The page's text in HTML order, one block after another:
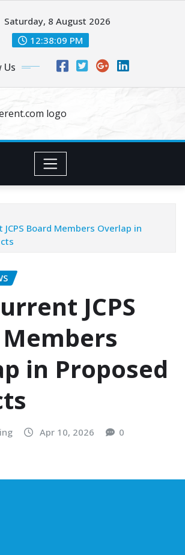
Saturday, 8 August 2026
12:38:10 PM
Us
JCPS Board Members Overlap in
JCPS
in Proposed
Apr 10, 2026 0